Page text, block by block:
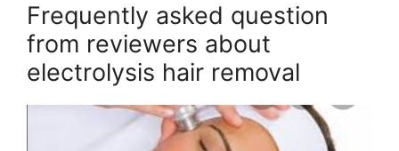
Frequently asked question
from reviewers about
electrolysis hair removal